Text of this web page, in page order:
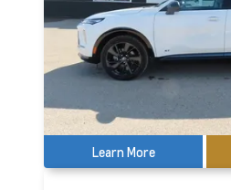
Learn More